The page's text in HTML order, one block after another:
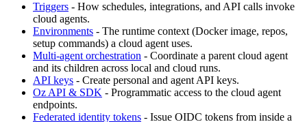
Triggers - How schedules, integrations, and API calls invoke
cloud agents.
Environments - The runtime context (Docker image, repos,
setup commands) a cloud agent uses.
Multi-agent orchestration - Coordinate a parent cloud agent
and its children across local and cloud runs.
API keys - Create personal and agent API keys.
Oz API & SDK - Programmatic access to the cloud agent
endpoints.
Federated identity tokens - Issue OIDC tokens from inside a